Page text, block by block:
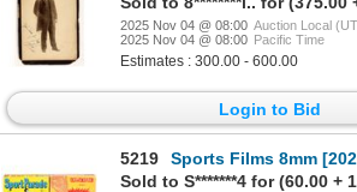
2025 Nov 04 @ 08:00 Auction Local
2025 Nov 04 @ 08:00 Pacific Time
Estimates : 300.00 - 600.00
Login to Bid
5219
Sports Films 8mm
Sold to S*******4 for (60.00 +